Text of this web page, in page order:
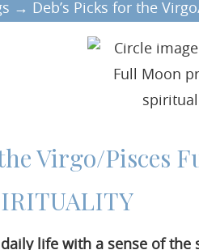
→ Deb’s Picks for the
Virgo/Pisces
life with a sense of the